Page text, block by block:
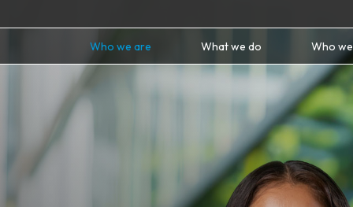
Who we are What we do Who